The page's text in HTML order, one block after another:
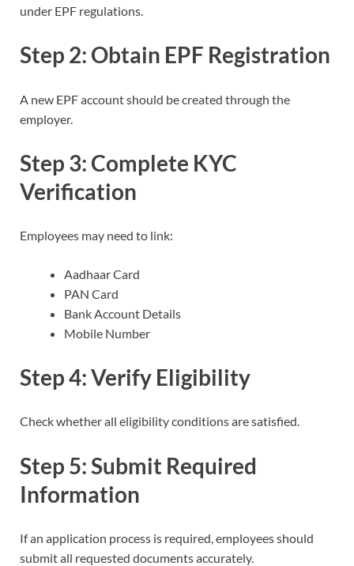
under EPF regulations.
Step 2: Obtain EPF Registration
A new EPF account should be created through the
employer.
Step 3: Complete KYC
Verification
Employees may need to link:
Aadhaar Card
PAN Card
Bank Account Details
Mobile Number
Step 4: Verify Eligibility
Check whether all eligibility conditions are satisfied.
Step 5: Submit Required
Information
If an application process is required, employees should
submit all requested documents accurately.